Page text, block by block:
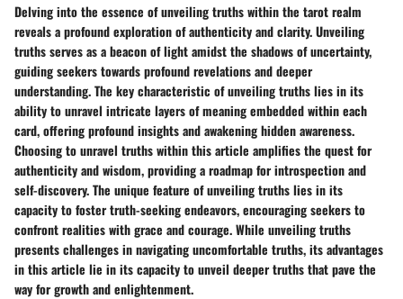
Delving into the essence of unveiling truths within the tarot realm
reveals a profound exploration of authenticity and clarity. Unveiling
truths serves as a beacon of light amidst the shadows of uncertainty,
guiding seekers towards profound revelations and deeper
understanding. The key characteristic of unveiling truths lies in its
ability to unravel intricate layers of meaning embedded within each
card, offering profound insights and awakening hidden awareness.
Choosing to unravel truths within this article amplifies the quest for
authenticity and wisdom, providing a roadmap for introspection and
self-discovery. The unique feature of unveiling truths lies in its
capacity to foster truth-seeking endeavors, encouraging seekers to
confront realities with grace and courage. While unveiling truths
presents challenges in navigating uncomfortable truths, its advantages
in this article lie in its capacity to unveil deeper truths that pave the
way for growth and enlightenment.